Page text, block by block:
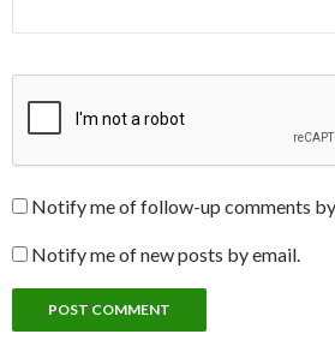
Notify me of follow-up comments
Notify me of new posts by email.